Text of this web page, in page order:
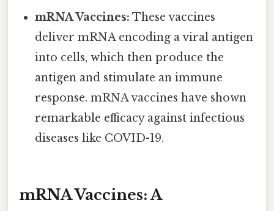
mRNA Vaccines: These vaccines
deliver mRNA encoding a viral antigen
into cells, which then produce the
antigen and stimulate an immune
response. mRNA vaccines have shown
remarkable efficacy against infectious
diseases like COVID-19.
mRNA Vaccines: A